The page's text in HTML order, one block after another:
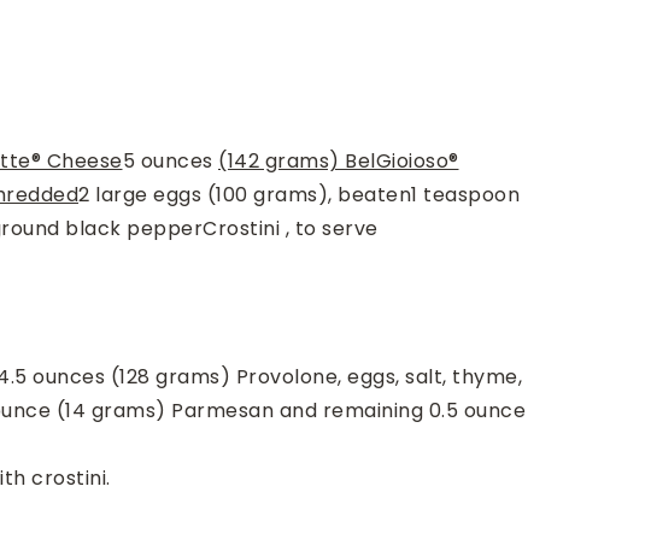
Cheese5 ounces (142 grams) BelGioioso®
2 large eggs (100 grams), beaten1 teaspoon
black pepperCrostini , to serve
ounces (128 grams) Provolone, eggs, salt, thyme,
(14 grams) Parmesan and remaining 0.5 ounce
crostini.